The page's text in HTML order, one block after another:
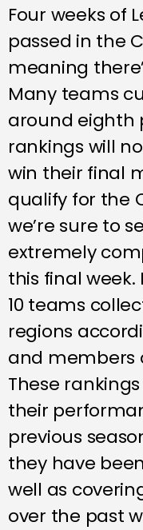
Four weeks of
passed in the
meaning
Many teams
around eighth
rankings will
win their final
qualify for the
we’re sure to
extremely
this final
10 teams
regions
and members
These
their
previous
they have
well as
over the past